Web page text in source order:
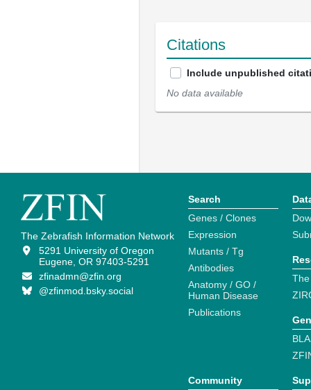
Citations
Include unpublished
No data available
The Zebrafish Information Network
5291 University of Oregon
Eugene, OR 97403-5291
zfinadmn@zfin.org
@zfinmod.bsky.social
Search
Genes / Clones
Expression
Mutants / Tg
Antibodies
Anatomy / GO /
Human Disease
Publications
Community